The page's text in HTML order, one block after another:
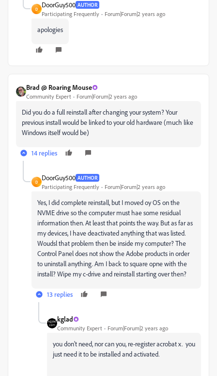
D
DoorGuy500 AUTHOR
Participating Frequently Forum|Forum|2 years ago
apologies
Brad @ Roaring Mouse
Community Expert Forum|Forum|2 years ago
Did you do a full reinstall after changing your system? Your
previous install would be linked to your old hardware (much like
Windows itself would be)
14 replies
D
DoorGuy500 AUTHOR
Participating Frequently Forum|Forum|2 years ago
Yes, I did complete reinstall, but I moved oy OS on the
NVME drive so the computer must hae some residual
information then. At least that points the way. But as far as
my devices, I have deactivated anything that was listed.
Woudsl that problem then be inside my computer? The
Control Panel does not show the Adobe products in order
to uninstall anything. Am I back to square opne with the
install? Wipe my c-drive and reinstall starting over then?
13 replies
kglad
Community Expert Forum|Forum|2 years ago
you don't need, nor can you, re-register acrobat x. you
just need it to be installed and activated.